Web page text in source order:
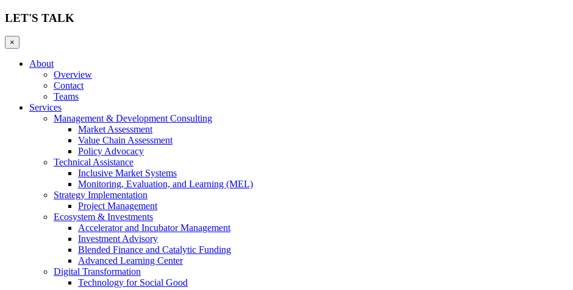
LET'S TALK
×
About
Overview
Contact
Teams
Services
Management & Development Consulting
Market Assessment
Value Chain Assessment
Policy Advocacy
Technical Assistance
Inclusive Market Systems
Monitoring, Evaluation, and Learning (MEL)
Strategy Implementation
Project Management
Ecosystem & Investments
Accelerator and Incubator Management
Investment Advisory
Blended Finance and Catalytic Funding
Advanced Learning Center
Digital Transformation
Technology for Social Good